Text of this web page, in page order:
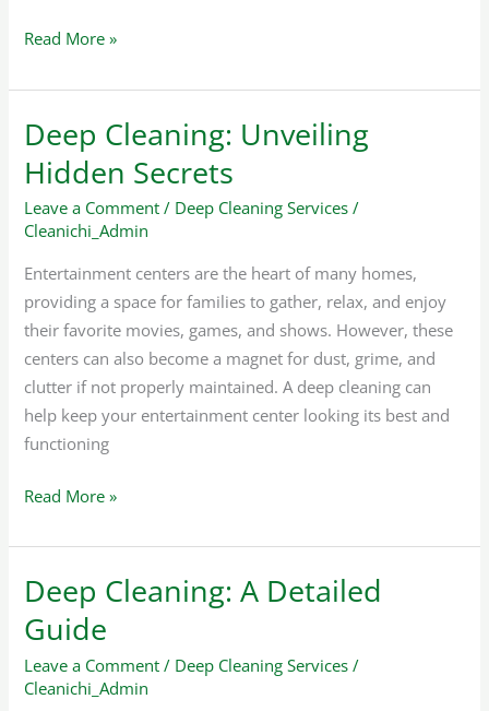
Read More »
Deep Cleaning: Unveiling
Hidden Secrets
Leave a Comment / Deep Cleaning Services /
Cleanichi_Admin
Entertainment centers are the heart of many homes,
providing a space for families to gather, relax, and enjoy
their favorite movies, games, and shows. However, these
centers can also become a magnet for dust, grime, and
clutter if not properly maintained. A deep cleaning can
help keep your entertainment center looking its best and
functioning
Deep
Cleaning:
Unveiling
Hidden
Secrets
Read More »
Deep Cleaning: A Detailed
Guide
Leave a Comment / Deep Cleaning Services /
Cleanichi_Admin
Deep
Cleaning:
A
Detailed
Guide